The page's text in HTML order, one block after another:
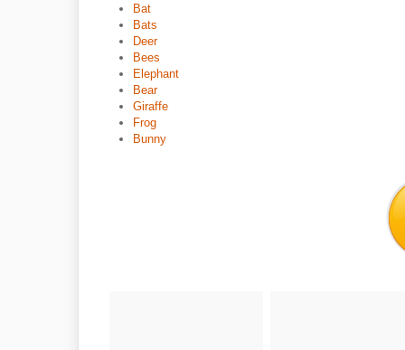
Bat
Bats
Deer
Bees
Elephant
Bear
Giraffe
Frog
Bunny